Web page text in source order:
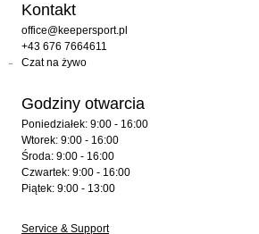
Kontakt
office@keepersport.pl
+43 676 7664611
Czat na żywo
Godziny otwarcia
Poniedziałek: 9:00 - 16:00
Wtorek: 9:00 - 16:00
Środa: 9:00 - 16:00
Czwartek: 9:00 - 16:00
Piątek: 9:00 - 13:00
Service & Support